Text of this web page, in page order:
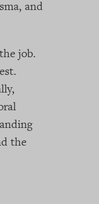
and
job.
the